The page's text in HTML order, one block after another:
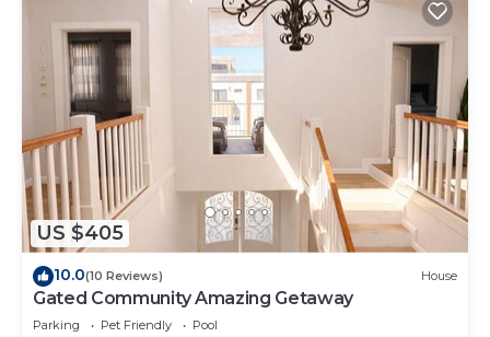
US $405
10.0(10 Reviews) House
Gated Community Amazing Getaway
Parking Pet Friendly
Pool